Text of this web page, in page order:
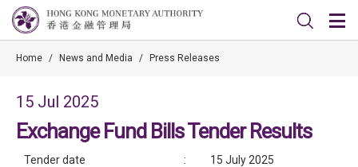
Home / News and Media / Press Releases
15 Jul 2025
Exchange Fund Bills Tender Results
Tender date : 15 July 2025